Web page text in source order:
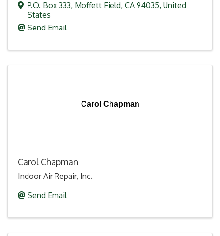
P.O. Box 333, Moffett Field, CA 94035, United
States
Send Email
Carol Chapman
Carol Chapman
Indoor Air Repair, Inc.
Send Email